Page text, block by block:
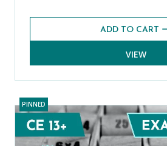
ADD TO CART
VIEW
PINNED